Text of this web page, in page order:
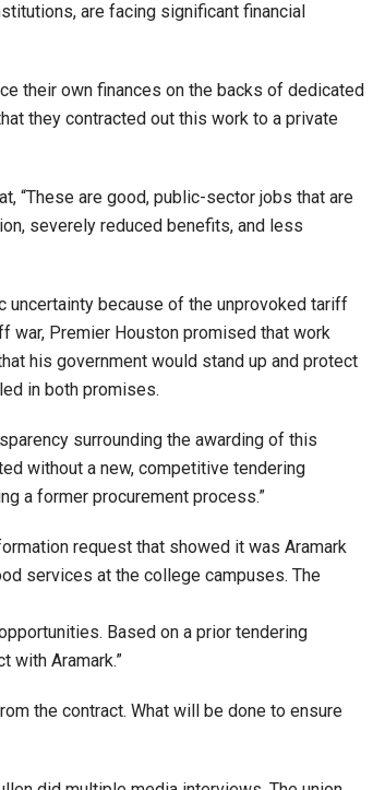
are facing significant financial
their own finances on the backs of dedicated
they contracted out this work to a private
“These are good, public-sector jobs that are
severely reduced benefits, and less
uncertainty because of the unprovoked tariff
war, Premier Houston promised that work
his government would stand up and protect
in both promises.
surrounding the awarding of this
without a new, competitive tendering
a former procurement process.”
request that showed it was Aramark
services at the college campuses. The
Based on a prior tendering
with Aramark.”
the contract. What will be done to ensure